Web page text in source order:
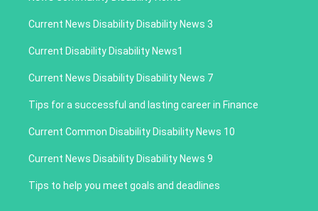
Current News Disability Disability News 3
Current Disability Disability News1
Current News Disability Disability News 7
Tips for a successful and lasting career in Finance
Current Common Disability Disability News 10
Current News Disability Disability News 9
Tips to help you meet goals and deadlines